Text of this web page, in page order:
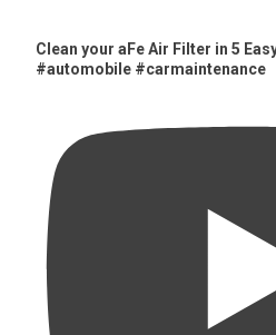
Clean your aFe Air Filter in 5
#automobile #carmaintenance